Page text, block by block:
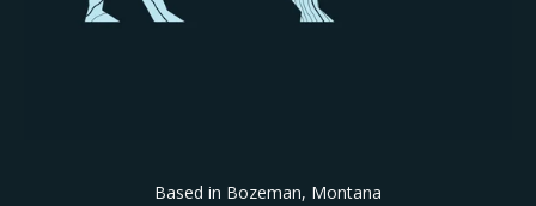
Based in Bozeman, Montana